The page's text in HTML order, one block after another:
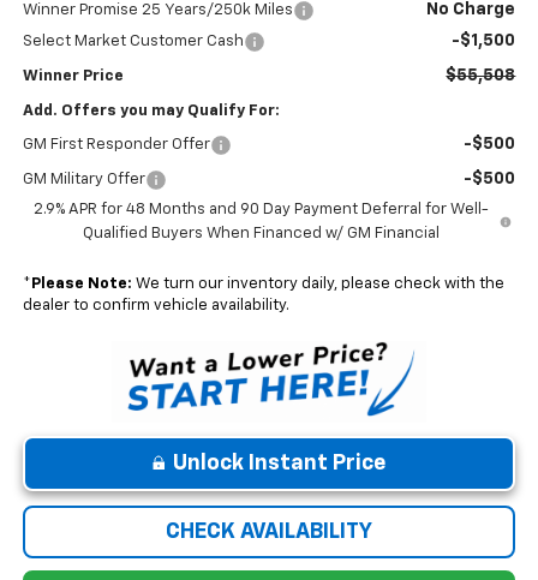
Winner Promise 25 Years/250k Miles No Charge
Select Market Customer Cash -$1,500
Winner Price $55,508
Add. Offers you may Qualify For:
GM First Responder Offer -$500
GM Military Offer -$500
2.9% APR for 48 Months and 90 Day Payment Deferral for Well-
Qualified Buyers When Financed w/ GM Financial
* Please Note: We turn our inventory daily, please check with the
dealer to confirm vehicle availability.
Unlock Instant Price
CHECK AVAILABILITY